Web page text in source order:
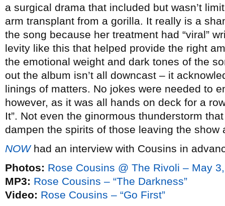
a surgical drama that included but wasn’t
arm transplant from a gorilla. It really is a
the song because her treatment had “viral”
levity like this that helped provide the right
the emotional weight and dark tones of the
out the album isn’t all downcast – it
linings of matters. No jokes were needed to
however, as it was all hands on deck for a
It”. Not even the ginormous thunderstorm
dampen the spirits of those leaving the
NOWhad an interview with Cousins in
Photos: Rose Cousins @ The Rivoli – May
MP3: Rose Cousins – “The Darkness”
Video: Rose Cousins – “Go First”